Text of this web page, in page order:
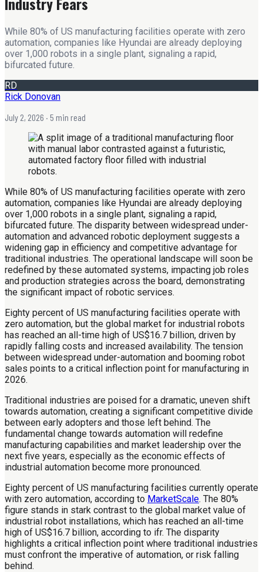
While 80% of US manufacturing facilities operate with zero
automation, companies like Hyundai are already deploying
over 1,000 robots in a single plant, signaling a rapid,
bifurcated future.
RD
Rick Donovan
July 2, 2026 · 5 min read
While 80% of US manufacturing facilities operate with zero
automation, companies like Hyundai are already deploying
over 1,000 robots in a single plant, signaling a rapid,
bifurcated future. The disparity between widespread under-
automation and advanced robotic deployment suggests a
widening gap in efficiency and competitive advantage for
traditional industries. The operational landscape will soon be
redefined by these automated systems, impacting job roles
and production strategies across the board, demonstrating
the significant impact of robotic services.
Eighty percent of US manufacturing facilities operate with
zero automation, but the global market for industrial robots
has reached an all-time high of US$16.7 billion, driven by
rapidly falling costs and increased availability. The tension
between widespread under-automation and booming robot
sales points to a critical inflection point for manufacturing in
2026.
Traditional industries are poised for a dramatic, uneven shift
towards automation, creating a significant competitive divide
between early adopters and those left behind. The
fundamental change towards automation will redefine
manufacturing capabilities and market leadership over the
next five years, especially as the economic effects of
industrial automation become more pronounced.
Eighty percent of US manufacturing facilities currently operate
with zero automation, according to MarketScale. The 80%
figure stands in stark contrast to the global market value of
industrial robot installations, which has reached an all-time
high of US$16.7 billion, according to ifr. The disparity
highlights a critical inflection point where traditional industries
must confront the imperative of automation, or risk falling
behind.